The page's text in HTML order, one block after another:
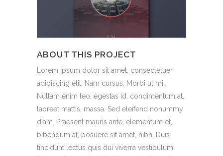
ABOUT THIS PROJECT
Lorem ipsum dolor sit amet, consectetuer
adipiscing elit. Nam cursus. Morbi ut mi.
Nullam enim leo, egestas id, condimentum at,
laoreet mattis, massa. Sed eleifend nonummy
diam. Praesent mauris ante, elementum et,
bibendum at, posuere sit amet, nibh. Duis
tincidunt lectus quis dui viverra vestibulum.